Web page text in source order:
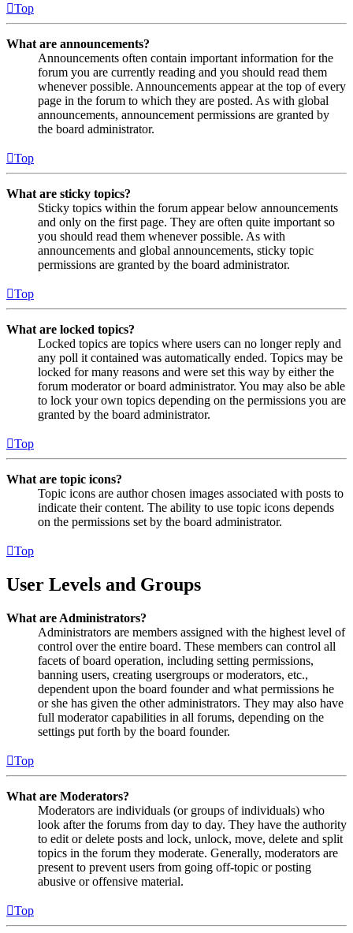
Top
What are announcements?
Announcements often contain important information for the
forum you are currently reading and you should read them
whenever possible. Announcements appear at the top of every
page in the forum to which they are posted. As with global
announcements, announcement permissions are granted by
the board administrator.
Top
What are sticky topics?
Sticky topics within the forum appear below announcements
and only on the first page. They are often quite important so
you should read them whenever possible. As with
announcements and global announcements, sticky topic
permissions are granted by the board administrator.
Top
What are locked topics?
Locked topics are topics where users can no longer reply and
any poll it contained was automatically ended. Topics may be
locked for many reasons and were set this way by either the
forum moderator or board administrator. You may also be able
to lock your own topics depending on the permissions you are
granted by the board administrator.
Top
What are topic icons?
Topic icons are author chosen images associated with posts to
indicate their content. The ability to use topic icons depends
on the permissions set by the board administrator.
Top
User Levels and Groups
What are Administrators?
Administrators are members assigned with the highest level of
control over the entire board. These members can control all
facets of board operation, including setting permissions,
banning users, creating usergroups or moderators, etc.,
dependent upon the board founder and what permissions he
or she has given the other administrators. They may also have
full moderator capabilities in all forums, depending on the
settings put forth by the board founder.
Top
What are Moderators?
Moderators are individuals (or groups of individuals) who
look after the forums from day to day. They have the authority
to edit or delete posts and lock, unlock, move, delete and split
topics in the forum they moderate. Generally, moderators are
present to prevent users from going off-topic or posting
abusive or offensive material.
Top